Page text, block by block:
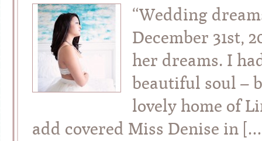
“Wedding
December 31st,
her dreams. I
beautiful soul –
lovely home of
add covered Miss Denise in